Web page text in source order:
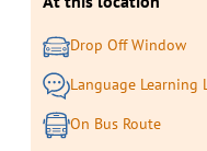
Drop Off Window
Language Learning
On Bus Route